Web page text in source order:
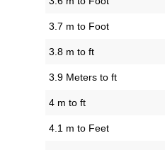
3.7 m to Foot
3.8 m to ft
3.9 Meters to ft
4 m to ft
4.1 m to Feet